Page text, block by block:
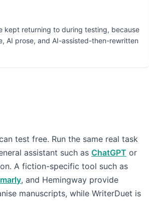
kept returning to during testing, because
AI prose, and AI-assisted-then-rewritten
test free. Run the same real task
assistant such as ChatGPT or
A fiction-specific tool such as
, and Hemingway provide
manuscripts, while WriterDuet is